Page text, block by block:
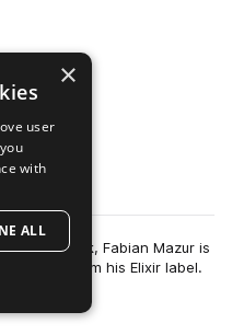
first pack, Fabian Mazur is
Vibes" from his Elixir label.
×
user
with
ALL